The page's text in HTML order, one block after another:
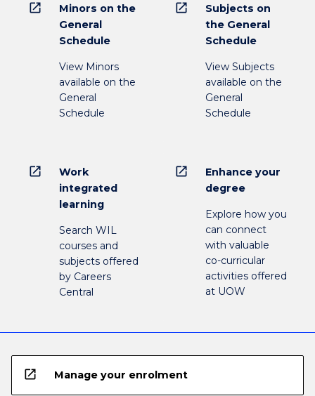
open_in_new
Minors on the
General
Schedule
View Minors
available on the
General
Schedule
open_in_new
Subjects on
the General
Schedule
View Subjects
available on the
General
Schedule
open_in_new
Work
integrated
learning
Search WIL
courses and
subjects offered
by Careers
Central
open_in_new
Enhance your
degree
Explore how you
can connect
with valuable
co-curricular
activities offered
at UOW
open_in_new Manage your enrolment